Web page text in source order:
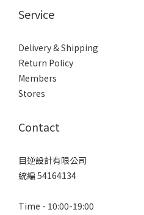
Service
Delivery & Shipping
Return Policy
Members
Stores
Contact
目逆設計有限公司
統編 54164134
Time - 10:00-19:00